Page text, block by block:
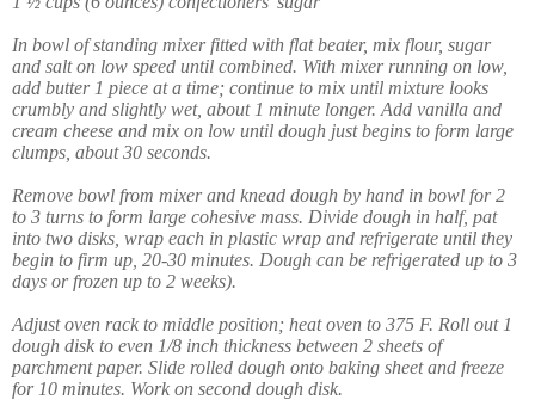
In bowl of standing mixer fitted with flat beater, mix flour, sugar
and salt on low speed until combined. With mixer running on low,
add butter 1 piece at a time; continue to mix until mixture looks
crumbly and slightly wet, about 1 minute longer. Add vanilla and
cream cheese and mix on low until dough just begins to form large
clumps, about 30 seconds.
Remove bowl from mixer and knead dough by hand in bowl for 2
to 3 turns to form large cohesive mass. Divide dough in half, pat
into two disks, wrap each in plastic wrap and refrigerate until they
begin to firm up, 20-30 minutes. Dough can be refrigerated up to 3
days or frozen up to 2 weeks).
Adjust oven rack to middle position; heat oven to 375 F. Roll out 1
dough disk to even 1/8 inch thickness between 2 sheets of
parchment paper. Slide rolled dough onto baking sheet and freeze
for 10 minutes. Work on second dough disk.